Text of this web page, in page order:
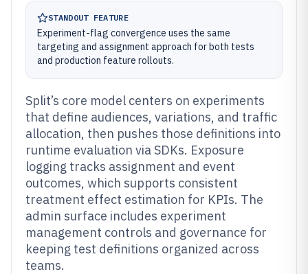
STANDOUT FEATURE
Experiment-flag convergence uses the same
targeting and assignment approach for both tests
and production feature rollouts.
Split’s core model centers on experiments
that define audiences, variations, and traffic
allocation, then pushes those definitions into
runtime evaluation via SDKs. Exposure
logging tracks assignment and event
outcomes, which supports consistent
treatment effect estimation for KPIs. The
admin surface includes experiment
management controls and governance for
keeping test definitions organized across
teams.